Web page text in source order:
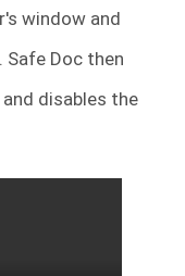
window and
Doc then
disables the